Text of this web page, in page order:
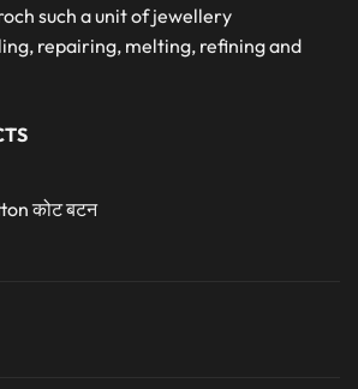
such a unit of jewellery
repairing, melting, refining and
कोट बटन